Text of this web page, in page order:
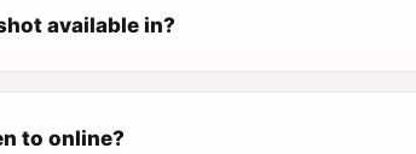
available in?
to online?